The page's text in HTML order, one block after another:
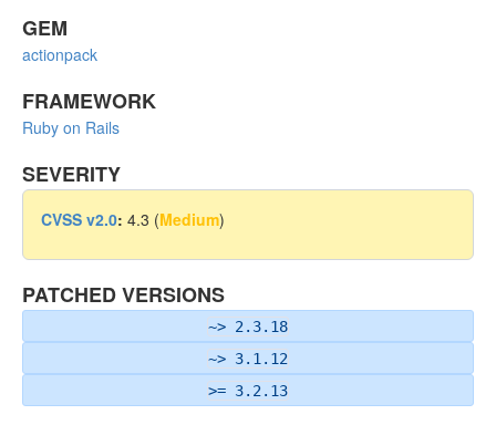
GEM
actionpack
FRAMEWORK
Ruby on Rails
SEVERITY
CVSS v2.0: 4.3 (Medium)
PATCHED VERSIONS
~> 2.3.18
~> 3.1.12
>= 3.2.13